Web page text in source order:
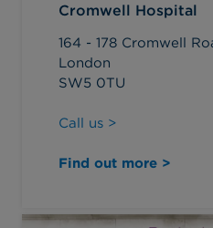
Cromwell Hospital
164 - 178 Cromwell
London
SW5 0TU
Call us >
Find out more >